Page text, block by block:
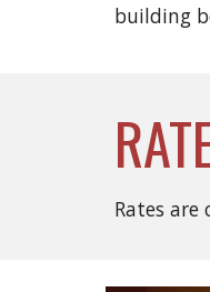
building
Rates